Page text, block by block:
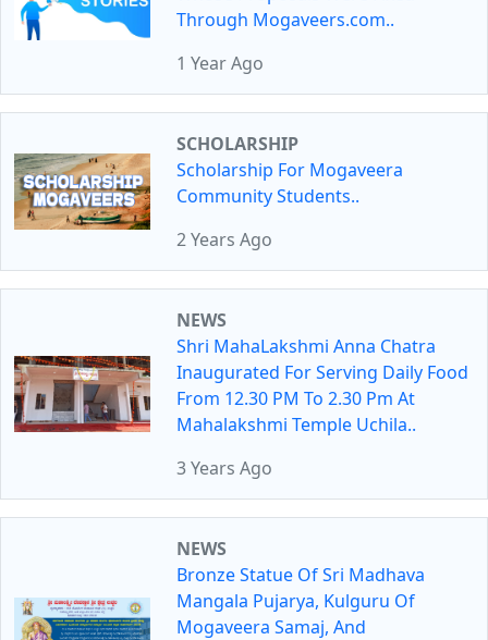
Through Mogaveers.com..
1 Year Ago
SCHOLARSHIP
Scholarship For Mogaveera
Community Students..
2 Years Ago
NEWS
Shri MahaLakshmi Anna Chatra
Inaugurated For Serving Daily Food
From 12.30 PM To 2.30 Pm At
Mahalakshmi Temple Uchila..
3 Years Ago
NEWS
Bronze Statue Of Sri Madhava
Mangala Pujarya, Kulguru Of
Mogaveera Samaj, And